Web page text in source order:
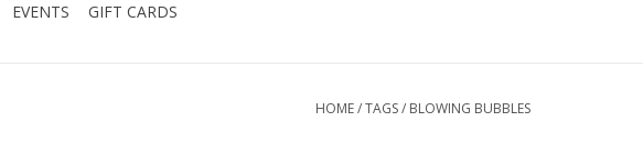
EVENTS GIFT CARDS
HOME/TAGS/ BLOWING BUBBLES